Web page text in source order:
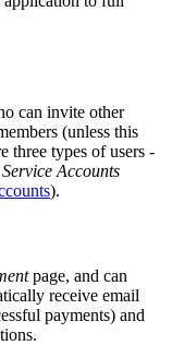
can invite other
(unless this
three types of users -
Service Accounts
).
page, and can
receive email
payments) and